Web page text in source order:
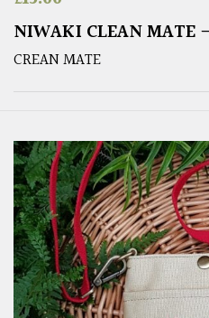
NIWAKI CLEAN MATE
CREAN MATE